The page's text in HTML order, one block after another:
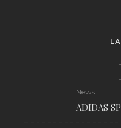
News
ADIDAS